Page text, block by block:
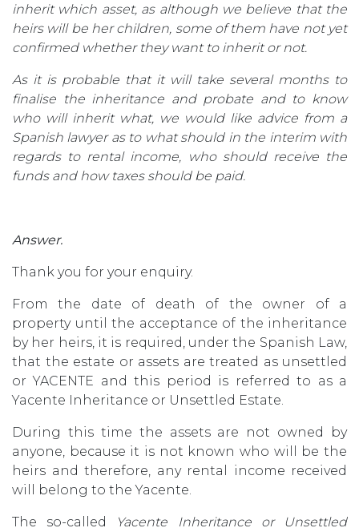
inherit which asset, as although we believe that the
heirs will be her children, some of them have not yet
confirmed whether they want to inherit or not.
As it is probable that it will take several months to
finalise the inheritance and probate and to know
who will inherit what, we would like advice from a
Spanish lawyer as to what should in the interim with
regards to rental income, who should receive the
funds and how taxes should be paid.
Answer.
Thank you for your enquiry.
From the date of death of the owner of a
property until the acceptance of the inheritance
by her heirs, it is required, under the Spanish Law,
that the estate or assets are treated as unsettled
or YACENTE and this period is referred to as a
Yacente Inheritance or Unsettled Estate.
During this time the assets are not owned by
anyone, because it is not known who will be the
heirs and therefore, any rental income received
will belong to the Yacente.
The so-called
Yacente Inheritance or Unsettled